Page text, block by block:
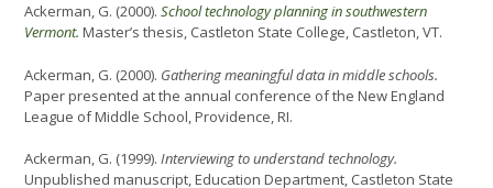
Ackerman, G. (2000). School technology planning in southwestern
Vermont. Master’s thesis, Castleton State College, Castleton, VT.
Ackerman, G. (2000). Gathering meaningful data in middle schools.
Paper presented at the annual conference of the New England
League of Middle School, Providence, RI.
Ackerman, G. (1999). Interviewing to understand technology.
Unpublished manuscript, Education Department, Castleton State